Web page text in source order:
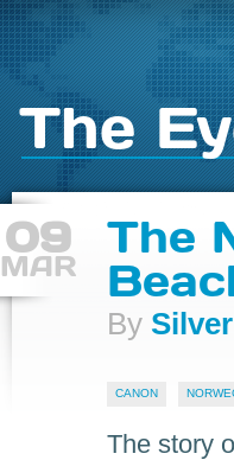
The
09
MAR
The
By
CANON
The story